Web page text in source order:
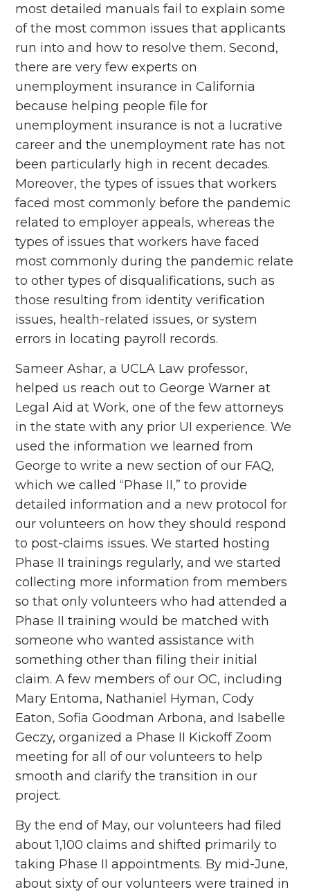
most detailed manuals fail to explain some
of the most common issues that applicants
run into and how to resolve them. Second,
there are very few experts on
unemployment insurance in California
because helping people file for
unemployment insurance is not a lucrative
career and the unemployment rate has not
been particularly high in recent decades.
Moreover, the types of issues that workers
faced most commonly before the pandemic
related to employer appeals, whereas the
types of issues that workers have faced
most commonly during the pandemic relate
to other types of disqualifications, such as
those resulting from identity verification
issues, health-related issues, or system
errors in locating payroll records.
Sameer Ashar, a UCLA Law professor,
helped us reach out to George Warner at
Legal Aid at Work, one of the few attorneys
in the state with any prior UI experience. We
used the information we learned from
George to write a new section of our FAQ,
which we called “Phase II,” to provide
detailed information and a new protocol for
our volunteers on how they should respond
to post-claims issues. We started hosting
Phase II trainings regularly, and we started
collecting more information from members
so that only volunteers who had attended a
Phase II training would be matched with
someone who wanted assistance with
something other than filing their initial
claim. A few members of our OC, including
Mary Entoma, Nathaniel Hyman, Cody
Eaton, Sofia Goodman Arbona, and Isabelle
Geczy, organized a Phase II Kickoff Zoom
meeting for all of our volunteers to help
smooth and clarify the transition in our
project.
By the end of May, our volunteers had filed
about 1,100 claims and shifted primarily to
taking Phase II appointments. By mid-June,
about sixty of our volunteers were trained in